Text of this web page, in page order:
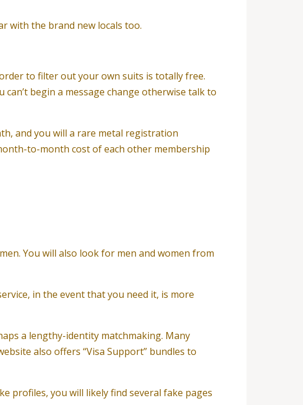
with the brand new locals too.
to filter out your own suits is totally free.
begin a message change otherwise talk to
and you will a rare metal registration
to-month cost of each other membership
You will also look for men and women from
in the event that you need it, is more
a lengthy-identity matchmaking. Many
also offers “Visa Support” bundles to
profiles, you will likely find several fake pages